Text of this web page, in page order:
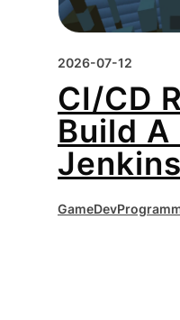
2026-07-12
CI/CD
Build A
GameDev